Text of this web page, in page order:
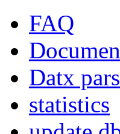
FAQ
Datx
statistics